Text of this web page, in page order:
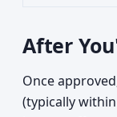
After
Once
(typically